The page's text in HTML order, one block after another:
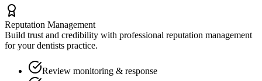
Reputation Management
Build trust and credibility with professional reputation management
for yourdentists practice.
Review monitoring & response